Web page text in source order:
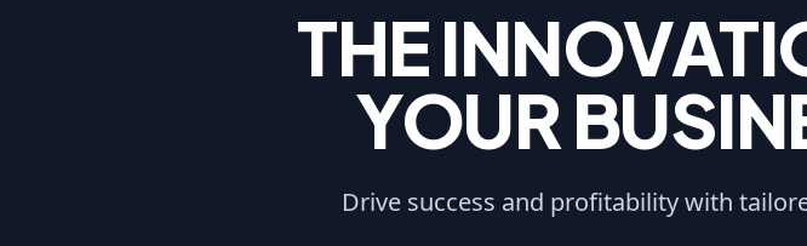
THE
YOUR
Drive success and profitability with